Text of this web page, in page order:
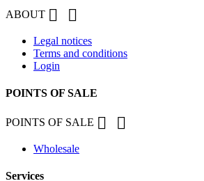
ABOUT  
Legal notices
Terms and conditions
Login
POINTS OF SALE
POINTS OF SALE  
Wholesale
Services